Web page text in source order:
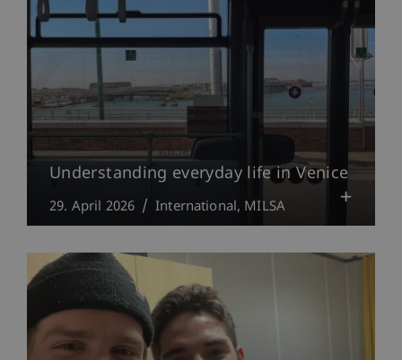
Understanding everyday life in Venice
29. April 2026 International MILSA